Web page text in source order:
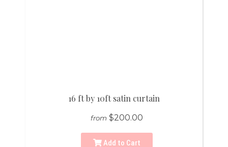
16 ft by 10ft satin curtain
from $200.00
Add to Cart